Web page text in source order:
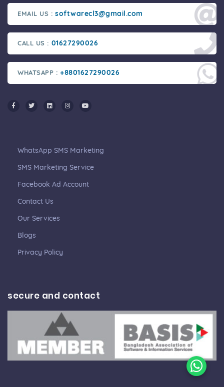
EMAIL US : softwarecl3@gmail.com
CALL US : 01627290026
WHATSAPP : +8801627290026
WhatsApp SMS Marketing
SMS Marketing Service
Facebook Ad Account
Contact Us
Our Services
Blogs
Privacy Policy
secure and contact